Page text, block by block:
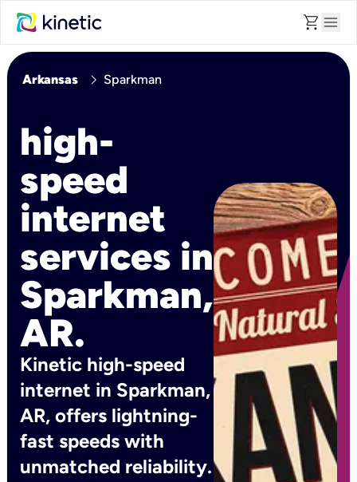
shopping_cart menu
Arkansas chevron_right Sparkman
high-
speed
internet
services in
Sparkman,
AR.
Kinetic high-speed
internet in Sparkman,
AR, offers lightning-
fast speeds with
unmatched reliability.